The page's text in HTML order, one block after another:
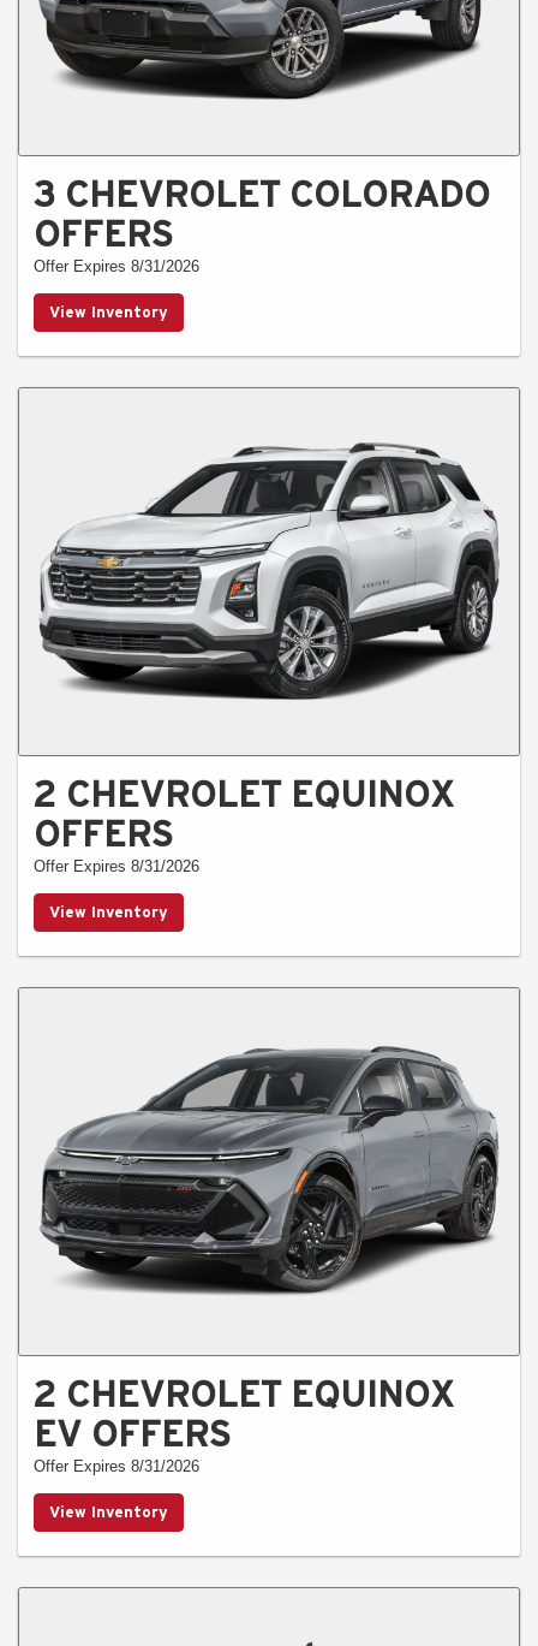
3 CHEVROLET COLORADO
OFFERS
Offer Expires 8/31/2026
View Inventory
2 CHEVROLET EQUINOX
OFFERS
Offer Expires 8/31/2026
View Inventory
2 CHEVROLET EQUINOX
EV OFFERS
Offer Expires 8/31/2026
View Inventory